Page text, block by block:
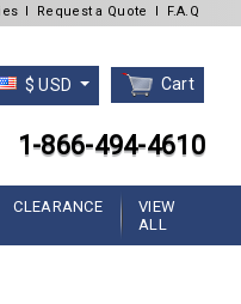
l Request a Quote l F.A.Q
$ USD Cart
1-866-494-4610
CLEARANCE
VIEW
ALL